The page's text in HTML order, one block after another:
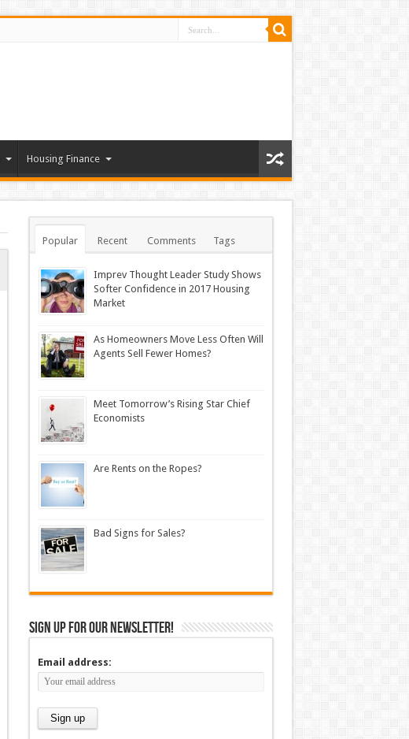
Housing Finance
Popular Recent Comments Tags
Imprev Thought Leader Study Shows
Softer Confidence in 2017 Housing
Market
As Homeowners Move Less Often Will
Agents Sell Fewer Homes?
Meet Tomorrow’s Rising Star Chief
Economists
Are Rents on the Ropes?
Bad Signs for Sales?
Sign up for our newsletter!
Email address: